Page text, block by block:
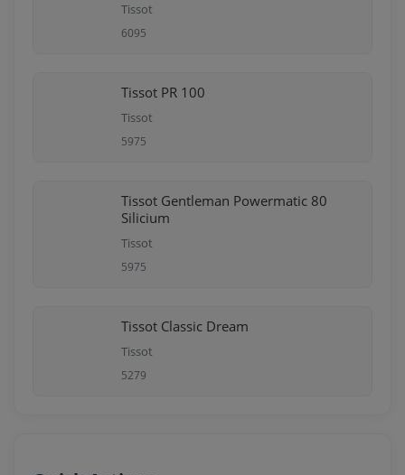
Tissot
6095
Tissot PR 100
Tissot
5975
Tissot Gentleman Powermatic 80
Silicium
Tissot
5975
Tissot Classic Dream
Tissot
5279